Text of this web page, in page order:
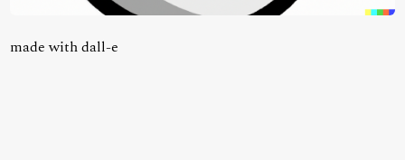
made with dall-e